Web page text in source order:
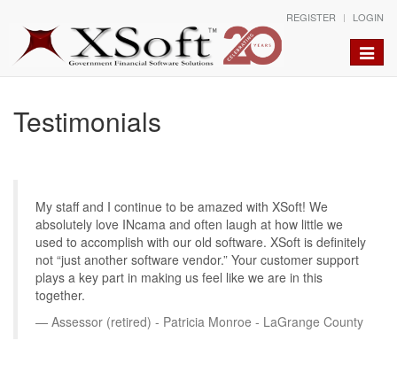
REGISTER LOGIN
Toggle
Testimonials
My staff and I continue to be amazed with XSoft! We
absolutely love INcama and often laugh at how little we
used to accomplish with our old software. XSoft is definitely
not “just another software vendor.” Your customer support
plays a key part in making us feel like we are in this
together.
Assessor (retired) - Patricia Monroe - LaGrange County